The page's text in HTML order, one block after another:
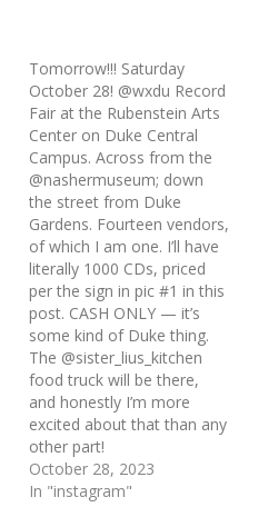
Tomorrow!!! Saturday
October 28! @wxdu Record
Fair at the Rubenstein Arts
Center on Duke Central
Campus. Across from the
@nashermuseum; down
the street from Duke
Gardens. Fourteen vendors,
of which I am one. I’ll have
literally 1000 CDs, priced
per the sign in pic #1 in this
post. CASH ONLY — it’s
some kind of Duke thing.
The @sister_lius_kitchen
food truck will be there,
and honestly I’m more
excited about that than any
other part!
October 28, 2023
In "instagram"